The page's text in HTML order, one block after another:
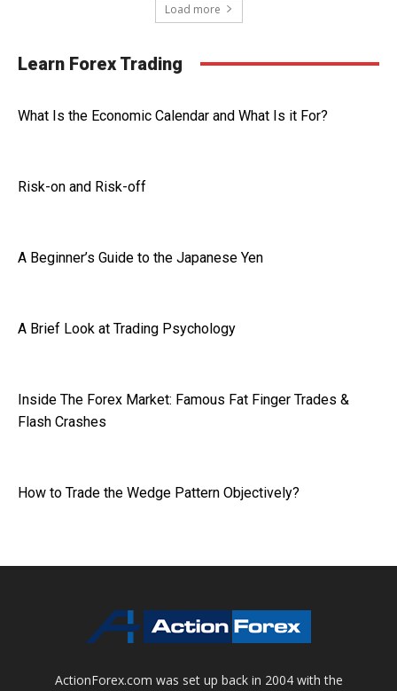
Load more
Learn Forex Trading
What Is the Economic Calendar and What Is it For?
Risk-on and Risk-off
A Beginner’s Guide to the Japanese Yen
A Brief Look at Trading Psychology
Inside The Forex Market: Famous Fat Finger Trades &
Flash Crashes
How to Trade the Wedge Pattern Objectively?
ActionForex.com was set up back in 2004 with the